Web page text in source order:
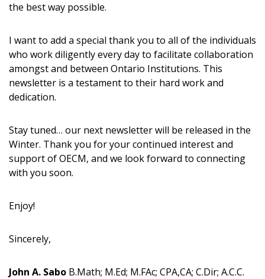
the best way possible.
I want to add a special thank you to all of the individuals
who work diligently every day to facilitate collaboration
amongst and between Ontario Institutions. This
newsletter is a testament to their hard work and
dedication.
Stay tuned… our next newsletter will be released in the
Winter. Thank you for your continued interest and
support of OECM, and we look forward to connecting
with you soon.
Enjoy!
Sincerely,
John A. Sabo B.Math; M.Ed; M.FAc; CPA,CA; C.Dir; A.C.C.
documents, and information session recordings – and
easily track expirations, retenders, and required
transitions.
Register as a Customer
Register as Awarded Supplier
deadlines and performance, and securely submit
“Reset Password” button above. OECM will
send instructions to the indicated email
address.
Don’t yet have an OECM user account?
Awarded Supplier